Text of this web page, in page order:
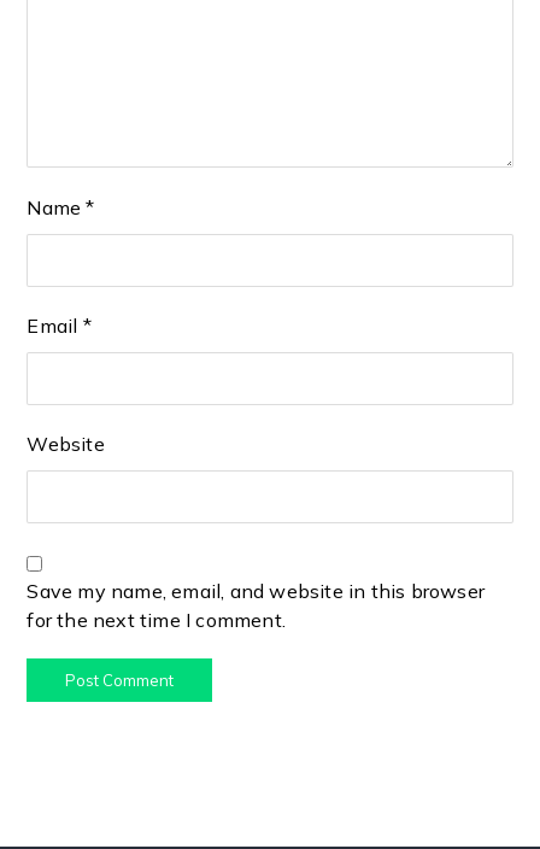
Name*
Email *
Website
Save my name, email, and website in this browser
for the next time I comment.
Post Comment